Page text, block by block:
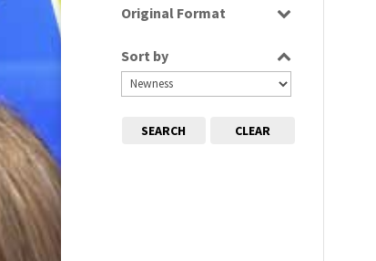
16:9
Original Format
Tape
Sort by
SEARCH CLEAR